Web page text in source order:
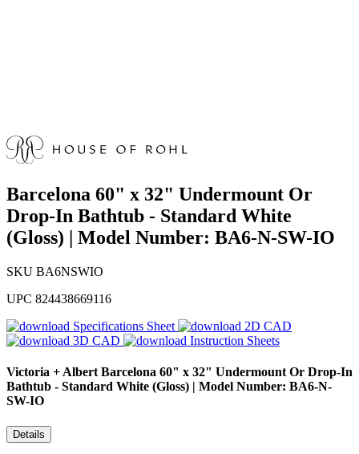
Barcelona 60" x 32" Undermount Or
Drop-In Bathtub - Standard White
(Gloss) | Model Number: BA6-N-SW-IO
SKU BA6NSWIO
UPC 824438669116
Specifications Sheet
2D CAD
3D CAD
Instruction Sheets
Victoria + Albert Barcelona 60" x 32" Undermount Or Drop-In
Bathtub - Standard White (Gloss) | Model Number: BA6-N-
SW-IO
Details